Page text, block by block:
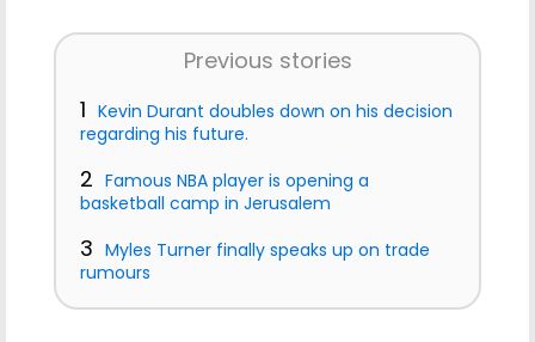
Previous stories
1 Kevin Durant doubles down on his decision
regarding his future.
2 Famous NBA player is opening a
basketball camp in Jerusalem
3 Myles Turner finally speaks up on trade
rumours